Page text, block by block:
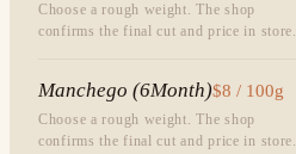
Choose a rough weight. The shop
confirms the final cut and price in store.
Manchego (6Month)$8 / 100g
Choose a rough weight. The shop
confirms the final cut and price in store.